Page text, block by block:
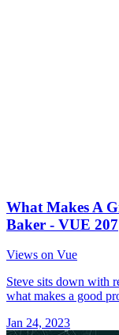
What Makes A
Baker - VUE 207
Views on Vue
Steve sits down with
what makes a good
Jan 24, 2023